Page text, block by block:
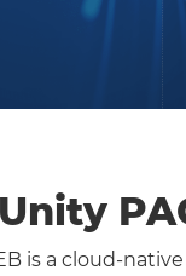
is a cloud-